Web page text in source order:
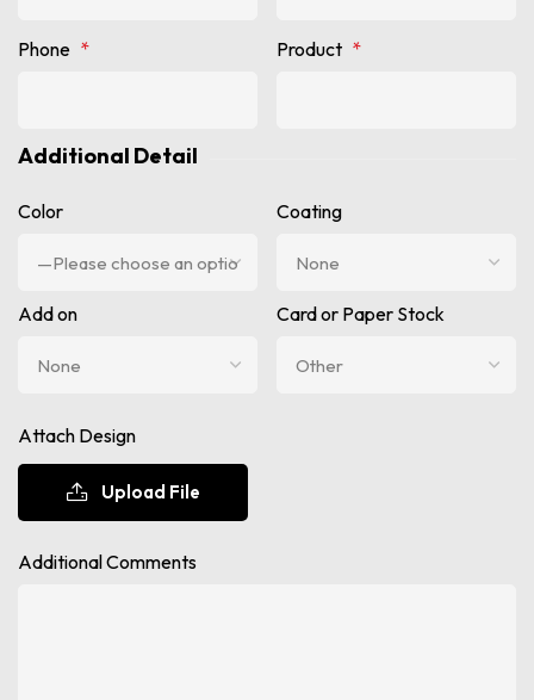
Phone * Product *
Additional Detail
Color Coating
Add on Card or Paper Stock
Attach Design
Upload File
Additional Comments